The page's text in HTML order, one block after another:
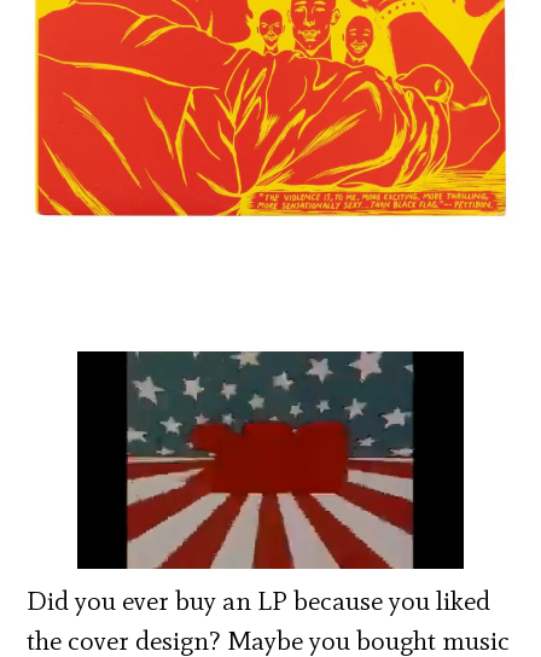
Did you ever buy an LP because you liked
the cover design? Maybe you bought music